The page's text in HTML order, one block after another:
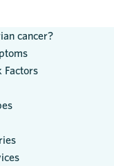
cancer?
Factors